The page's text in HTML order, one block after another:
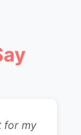
for my